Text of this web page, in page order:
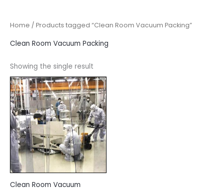
Home / Products tagged “Clean Room Vacuum Packing”
Clean Room Vacuum Packing
Showing the single result
Clean Room Vacuum